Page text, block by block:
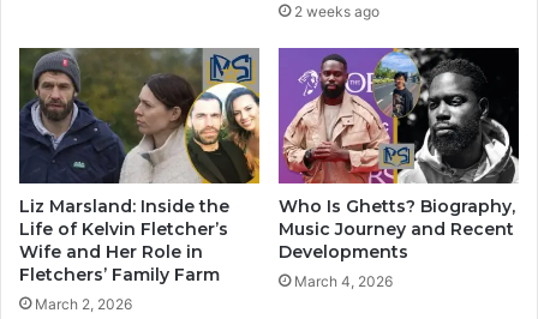
2 weeks ago
Liz Marsland: Inside the
Life of Kelvin Fletcher’s
Wife and Her Role in
Fletchers’ Family Farm
March 2, 2026
Who Is Ghetts? Biography,
Music Journey and Recent
Developments
March 4, 2026